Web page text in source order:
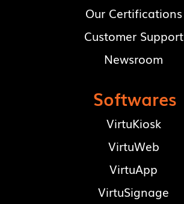
Our Certifications
Customer Support
Newsroom
Softwares
VirtuKiosk
VirtuWeb
VirtuApp
VirtuSignage